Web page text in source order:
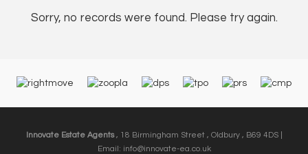
Sorry, no records were found. Please try again.
Innovate Estate Agents, 18 Birmingham Street , Oldbury , B69 4DS |
Email: info@innovate-ea.co.uk